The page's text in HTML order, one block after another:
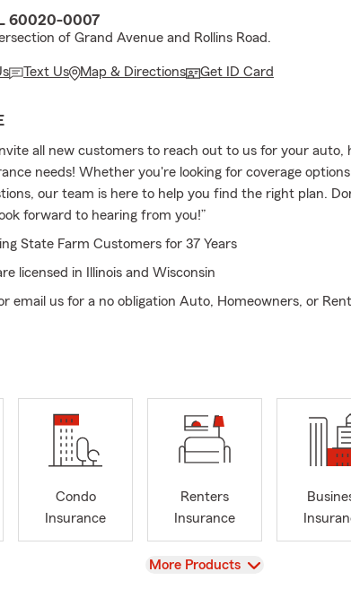
60020-0007
of Grand Avenue and Rollins Road.
Text Us Map & Directions Get ID Card
all new customers to reach out to us for your auto,
needs! Whether you're looking for coverage
our team is here to help you find the right plan.
forward to hearing from you!”
State Farm Customers for 37 Years
licensed in Illinois and Wisconsin
email us for a no obligation Auto, Homeowners, or
President, Fox Lake Chamber of Commerce
Condo
Insurance
Renters
Insurance
View
More Products